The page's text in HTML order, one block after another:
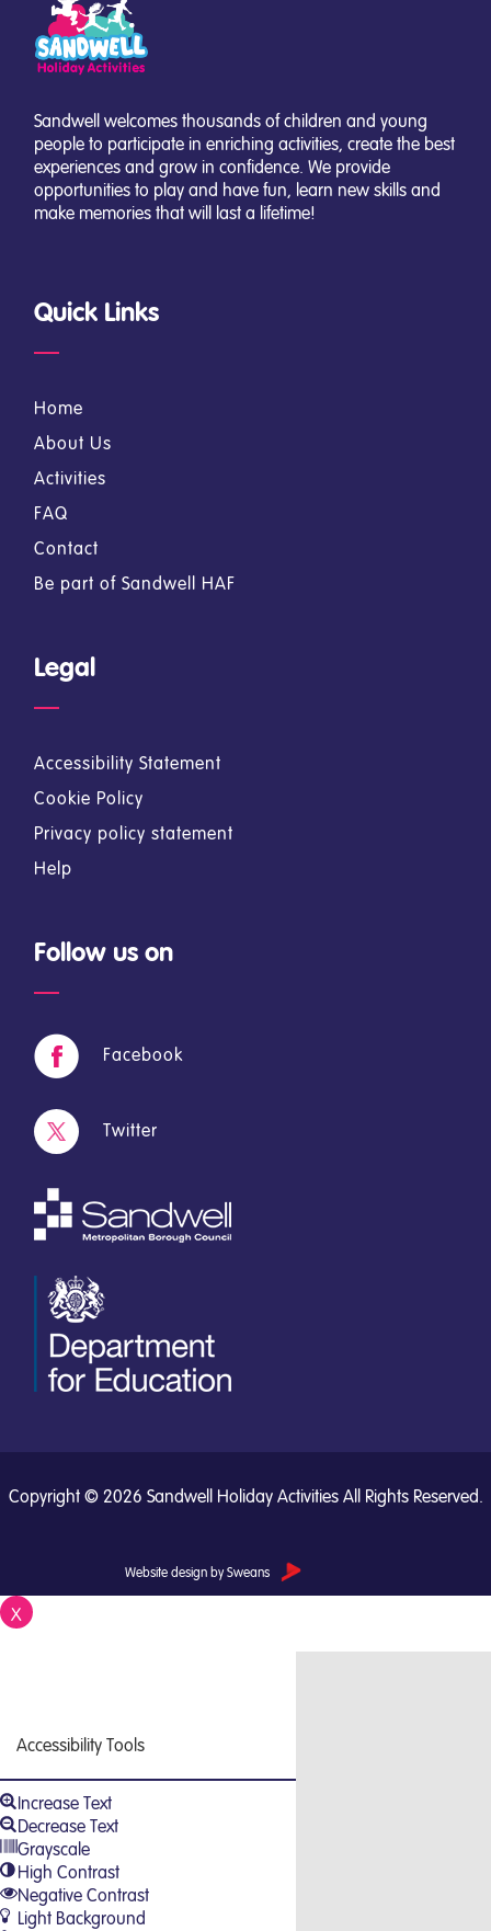
Sandwell welcomes thousands of children and young
people to participate in enriching activities, create the best
experiences and grow in confidence. We provide
opportunities to play and have fun, learn new skills and
make memories that will last a lifetime!
Quick Links
Home
About Us
Activities
FAQ
Contact
Be part of Sandwell HAF
Legal
Accessibility Statement
Cookie Policy
Privacy policy statement
Help
Follow us on
Facebook
Twitter
Copyright © 2026 Sandwell Holiday Activities All Rights Reserved.
Website design by Sweans
X
Accessibility Tools
Increase Text
Decrease Text
Grayscale
High Contrast
Negative Contrast
Light Background